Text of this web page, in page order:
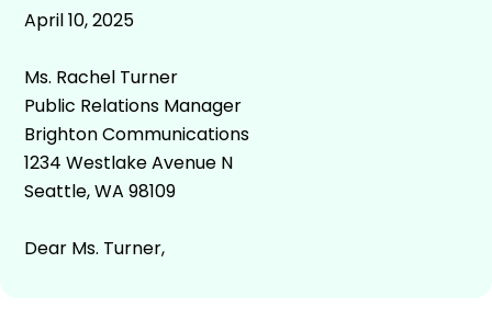
April 10, 2025
Ms. Rachel Turner
Public Relations Manager
Brighton Communications
1234 Westlake Avenue N
Seattle, WA 98109
Dear Ms. Turner,